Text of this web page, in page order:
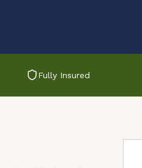
Fully Insured